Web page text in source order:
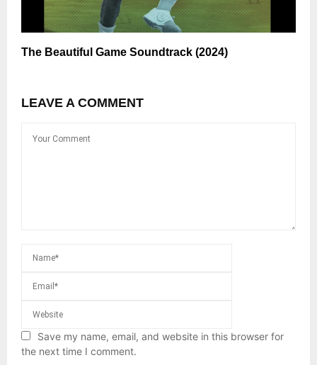
The Beautiful Game Soundtrack (2024)
LEAVE A COMMENT
Save my name, email, and website in this browser for
the next time I comment.